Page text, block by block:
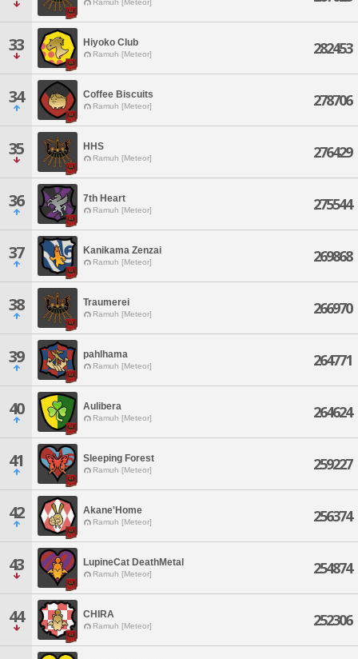
Ramuh [Meteor]
33 Hiyoko Club
Ramuh [Meteor] 282453
34 Coffee Biscuits
Ramuh [Meteor] 278706
35 HHS
Ramuh [Meteor] 276429
36 7th Heart
Ramuh [Meteor] 275544
37 Kanikama Zenzai
Ramuh [Meteor] 269868
38 Traumerei
Ramuh [Meteor] 266970
39 pahlhama
Ramuh [Meteor] 264771
40 Aulibera
Ramuh [Meteor] 264624
41 Sleeping Forest
Ramuh [Meteor] 259227
42 Akane'Home
Ramuh [Meteor] 256374
43 LupineCat DeathMetal
Ramuh [Meteor] 254874
44 CHIRA
Ramuh [Meteor] 252306